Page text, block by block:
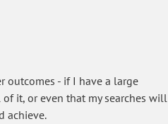
- if I have a large
it, or even that my searches will
achieve.